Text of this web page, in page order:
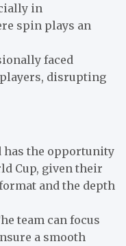
in
spin plays an
faced
disrupting
has the opportunity
Cup, given their
and the depth
team can focus
a smooth